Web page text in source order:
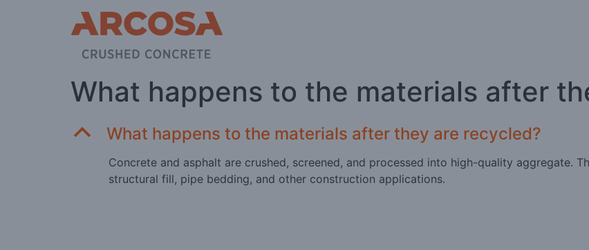
What happens to the materials after
B What happens to the materials after they are recycled?
Concrete and asphalt are crushed, screened, and processed into high-quality aggregate.
structural fill, pipe bedding, and other construction applications.